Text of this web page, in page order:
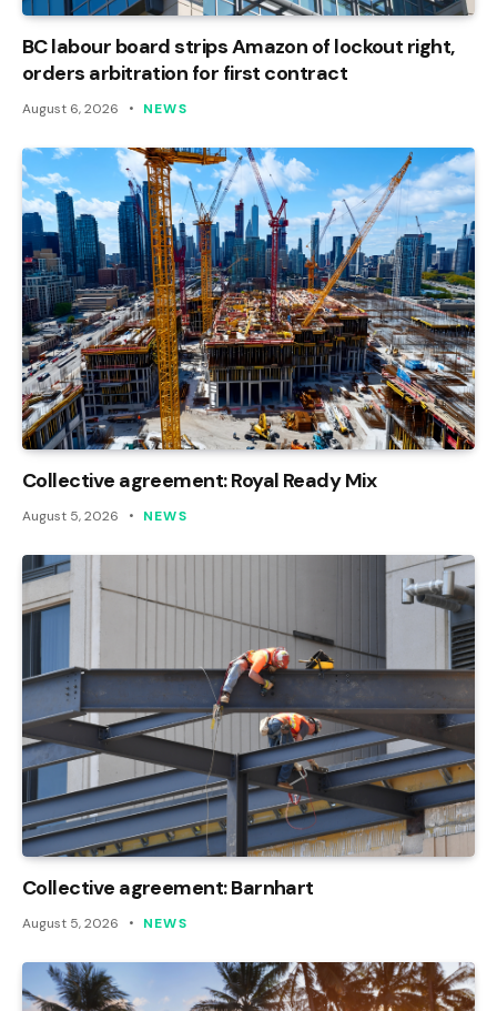
BC labour board strips Amazon of lockout right,
orders arbitration for first contract
August 6, 2026 NEWS
Collective agreement: Royal Ready Mix
August 5, 2026 NEWS
Collective agreement: Barnhart
August 5, 2026 NEWS